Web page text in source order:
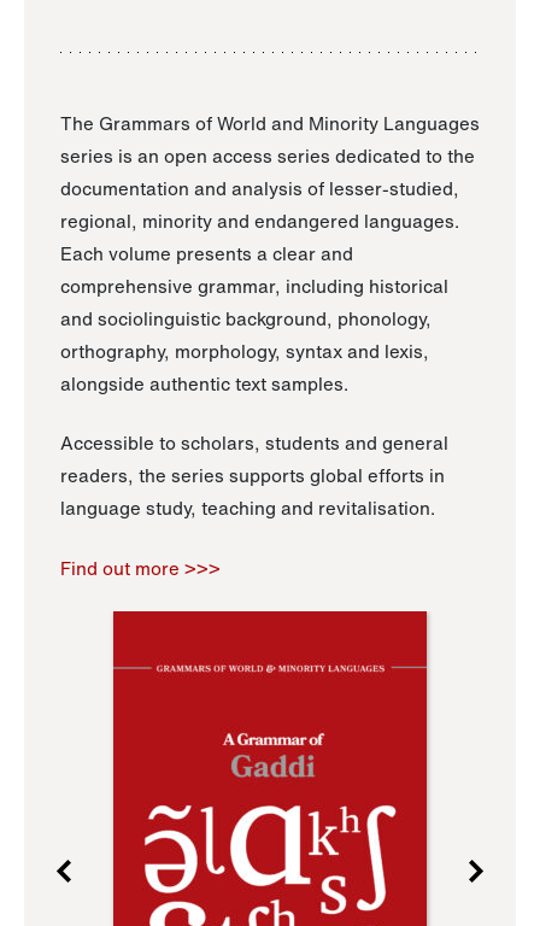
The Grammars of World and Minority Languages
series is an open access series dedicated to the
documentation and analysis of lesser-studied,
regional, minority and endangered languages.
Each volume presents a clear and
comprehensive grammar, including historical
and sociolinguistic background, phonology,
orthography, morphology, syntax and lexis,
alongside authentic text samples.
Accessible to scholars, students and general
readers, the series supports global efforts in
language study, teaching and revitalisation.
Find out more >>>